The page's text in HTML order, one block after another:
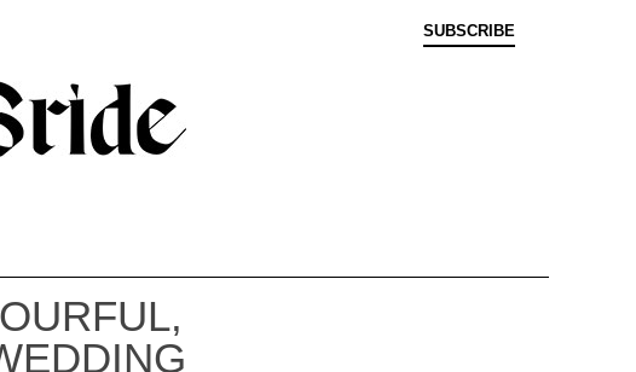
SUBSCRIBE